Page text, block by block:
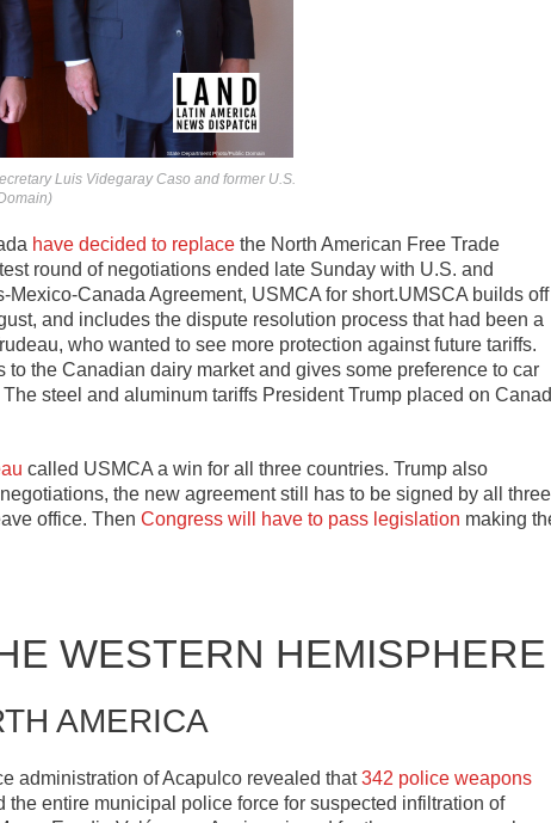
Luis Videgaray Caso and former U.S.
have decided to replace the North American Free Trade
round of negotiations ended late Sunday with U.S. and
Canada Agreement, USMCA for short.UMSCA builds off
and includes the dispute resolution process that had been a
who wanted to see more protection against future tariffs.
the Canadian dairy market and gives some preference to car
steel and aluminum tariffs President Trump placed on
called USMCA a win for all three countries. Trump also
the new agreement still has to be signed by all three
office. Then Congress will have to pass legislation making
WESTERN HEMISPHERE
AMERICA
administration of Acapulco revealed that342 police weapons
the entire municipal police force for suspected infiltration of